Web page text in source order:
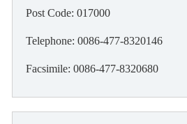
Post Code: 017000
Telephone: 0086-477-8320146
Facsimile: 0086-477-8320680